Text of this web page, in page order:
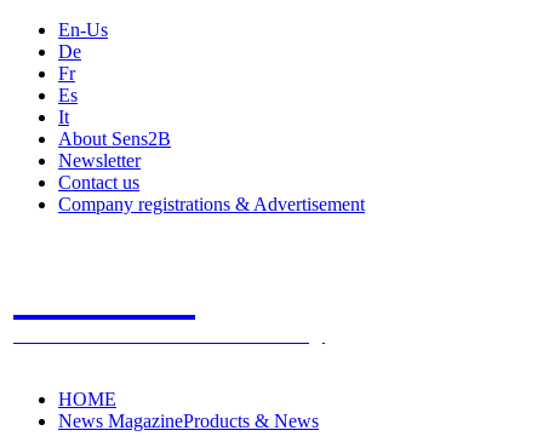
En-Us
De
Fr
Es
It
About Sens2B
Newsletter
Contact us
Company registrations & Advertisement
HOME
News MagazineProducts & News